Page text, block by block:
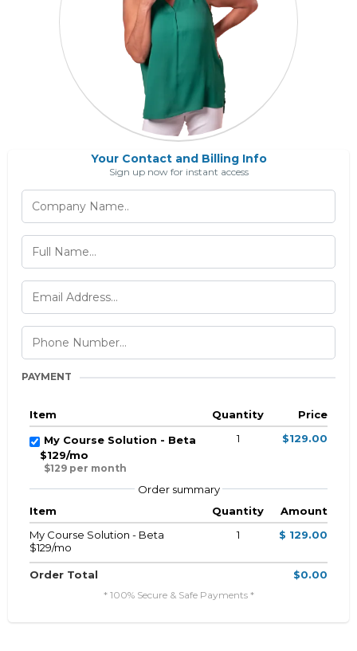
Your Contact and Billing Info
Sign up now for instant access
PAYMENT
Item Quantity
Price
My Course Solution - Beta
$129/mo
$129 per month
1 $129.00
Order summary
Item
Quantity
Amount
My Course Solution - Beta
$129/mo
1 $ 129.00
Order Total $0.00
* 100% Secure & Safe Payments *